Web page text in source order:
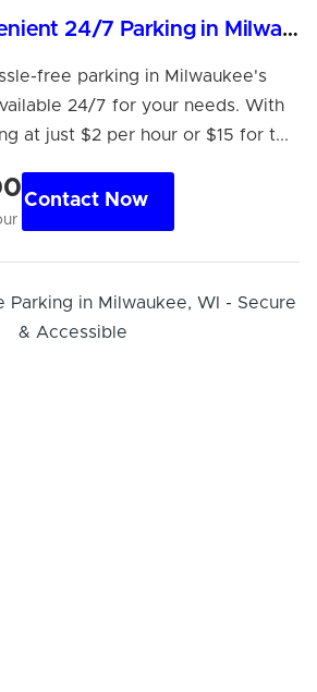
Secure & Convenient 24/7 Parking in Milwaukee
free parking in Milwaukee's
24/7 for your needs. With
at just $2 per hour or $15 for t...
Contact Now